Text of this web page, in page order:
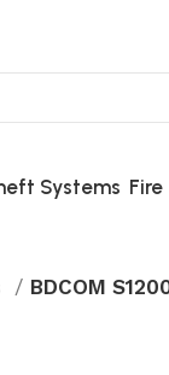
Systems Fire
BDCOM